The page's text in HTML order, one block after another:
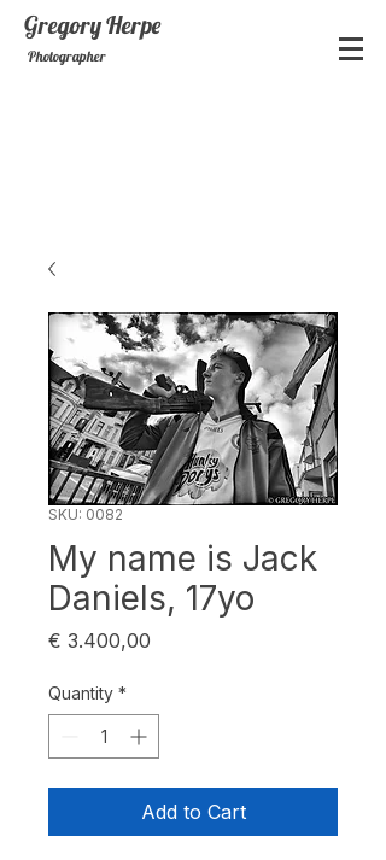
GregoryHerpe
Photographer
SKU: 0082
My name is Jack
Daniels, 17yo
€ 3.400,00
Quantity *
Add to Cart